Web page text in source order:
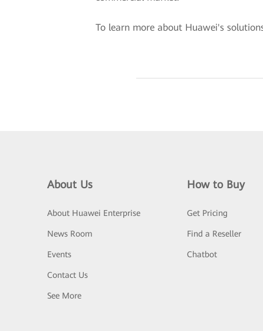
To learn more about Huawei's
About Us
About Huawei Enterprise
News Room
Events
Contact Us
See More
How to Buy
Get Pricing
Find a Reseller
Chatbot